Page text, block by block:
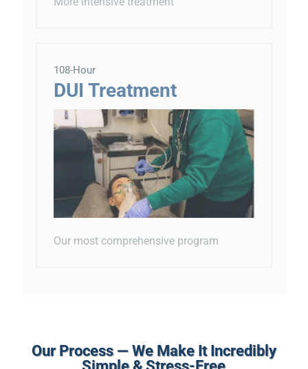
108-Hour
DUI Treatment
Our most comprehensive program
Our Process — We Make It Incredibly